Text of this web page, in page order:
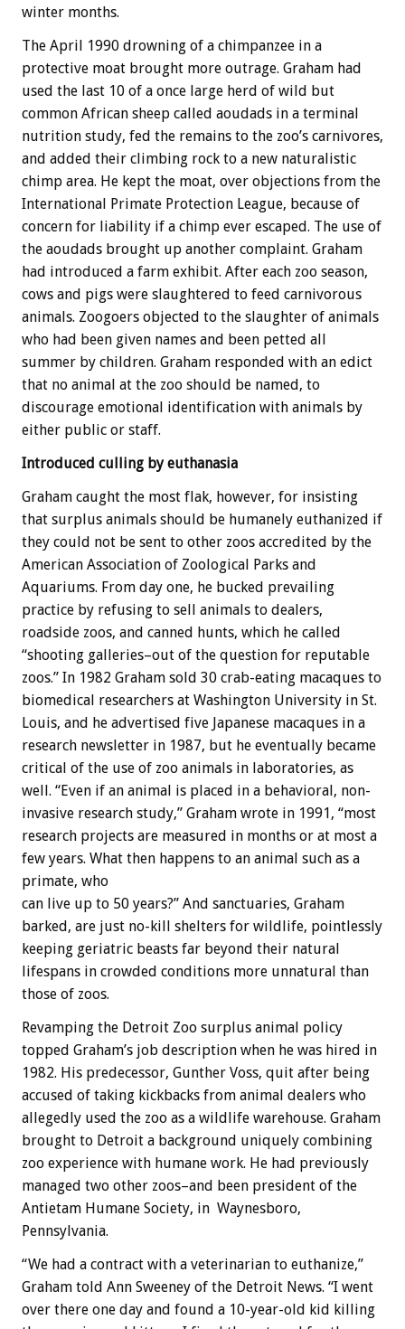
winter months.
The April 1990 drowning of a chimpanzee in a
protective moat brought more outrage. Graham had
used the last 10 of a once large herd of wild but
common African sheep called aoudads in a terminal
nutrition study, fed the remains to the zoo’s carnivores,
and added their climbing rock to a new naturalistic
chimp area. He kept the moat, over objections from the
International Primate Protection League, because of
concern for liability if a chimp ever escaped. The use of
the aoudads brought up another complaint. Graham
had introduced a farm exhibit. After each zoo season,
cows and pigs were slaughtered to feed carnivorous
animals. Zoogoers objected to the slaughter of animals
who had been given names and been petted all
summer by children. Graham responded with an edict
that no animal at the zoo should be named, to
discourage emotional identification with animals by
either public or staff.
Introduced culling by euthanasia
Graham caught the most flak, however, for insisting
that surplus animals should be humanely euthanized if
they could not be sent to other zoos accredited by the
American Association of Zoological Parks and
Aquariums. From day one, he bucked prevailing
practice by refusing to sell animals to dealers,
roadside zoos, and canned hunts, which he called
“shooting galleries–out of the question for reputable
zoos.” In 1982 Graham sold 30 crab-eating macaques to
biomedical researchers at Washington University in St.
Louis, and he advertised five Japanese macaques in a
research newsletter in 1987, but he eventually became
critical of the use of zoo animals in laboratories, as
well. “Even if an animal is placed in a behavioral, non-
invasive research study,” Graham wrote in 1991, “most
research projects are measured in months or at most a
few years. What then happens to an animal such as a
primate, who
can live up to 50 years?” And sanctuaries, Graham
barked, are just no-kill shelters for wildlife, pointlessly
keeping geriatric beasts far beyond their natural
lifespans in crowded conditions more unnatural than
those of zoos.
Revamping the Detroit Zoo surplus animal policy
topped Graham’s job description when he was hired in
1982. His predecessor, Gunther Voss, quit after being
accused of taking kickbacks from animal dealers who
allegedly used the zoo as a wildlife warehouse. Graham
brought to Detroit a background uniquely combining
zoo experience with humane work. He had previously
managed two other zoos–and been president of the
Antietam Humane Society, in Waynesboro,
Pennsylvania.
“We had a contract with a veterinarian to euthanize,”
Graham told Ann Sweeney of the Detroit News. “I went
over there one day and found a 10-year-old kid killing